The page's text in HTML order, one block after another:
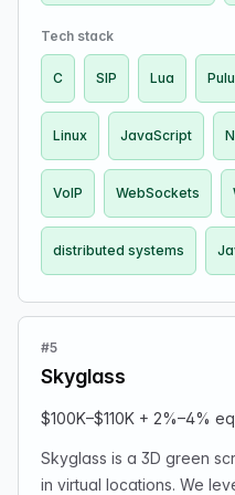
more. Our VMaaS (Video
seeking talented
roles: Lead Frontend
Developer. Our team is
be comfortable working
for candidates who can
contribute hands-on with
excellence to our product.
Tech stack
C SIP Lua
Linux JavaScript
VoIP WebSockets
distributed systems
#5
Skyglass
$100K–$110K + 2%–4%
Skyglass is a 3D green
in virtual locations. We